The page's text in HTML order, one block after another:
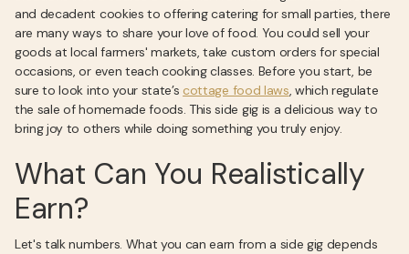
and decadent cookies to offering catering for small parties, there
are many ways to share your love of food. You could sell your
goods at local farmers' markets, take custom orders for special
occasions, or even teach cooking classes. Before you start, be
sure to look into your state’s cottage food laws, which regulate
the sale of homemade foods. This side gig is a delicious way to
bring joy to others while doing something you truly enjoy.
What Can You Realistically
Earn?
Let's talk numbers. What you can earn from a side gig depends